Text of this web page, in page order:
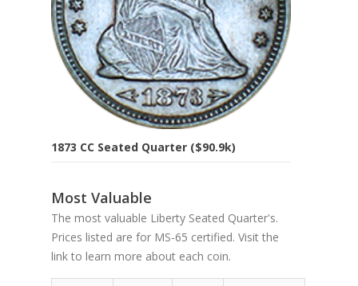
1873 CC Seated Quarter ($90.9k)
Most Valuable
The most valuable Liberty Seated Quarter's.
Prices listed are for MS-65 certified. Visit the
link to learn more about each coin.